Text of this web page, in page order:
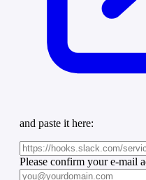
and paste it here:
Please confirm your e-mail